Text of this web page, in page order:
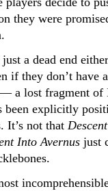
they were
a dead end
if they don’t have
a lost fragment of
been explicitly
It’s not that
Into Avernus just